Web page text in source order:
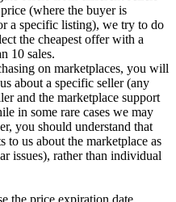
(where the buyer is
a specific listing), we try to do
the cheapest offer with a
10 sales.
on marketplaces, you will
about a specific seller (any
and the marketplace support
in some rare cases we may
you should understand that
us about the marketplace as
issues), rather than individual
the price expiration date.